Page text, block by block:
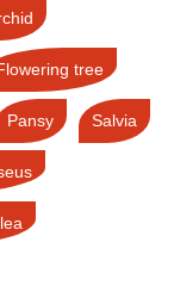
tree
Pansy Salvia